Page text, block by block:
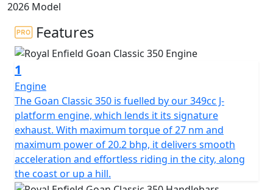
2026 Model
Features
1
Engine
The Goan Classic 350 is fuelled by our 349cc J-
platform engine, which lends it its signature
exhaust. With maximum torque of 27 nm and
maximum power of 20.2 bhp, it delivers smooth
acceleration and effortless riding in the city, along
the coast or up a hill.